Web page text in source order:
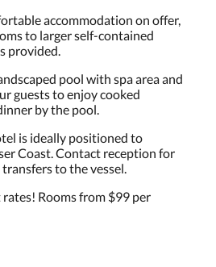
accommodation on offer,
to larger self-contained
provided.
pool with spa area and
guests to enjoy cooked
by the pool.
is ideally positioned to
Coast. Contact reception for
to the vessel.
Rooms from $99 per